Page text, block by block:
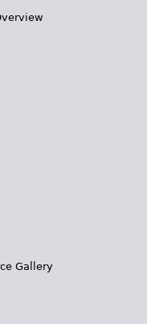
Gallery